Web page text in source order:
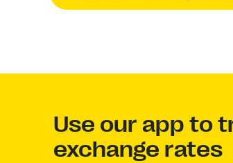
Use our app to
exchange rates